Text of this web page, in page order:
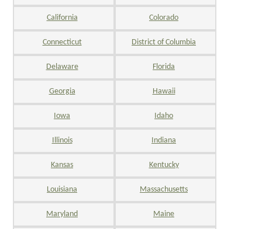
California Colorado
Connecticut District of Columbia
Delaware Florida
Georgia Hawaii
Iowa Idaho
Illinois Indiana
Kansas Kentucky
Louisiana Massachusetts
Maryland Maine